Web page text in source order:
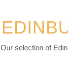
Our selection of